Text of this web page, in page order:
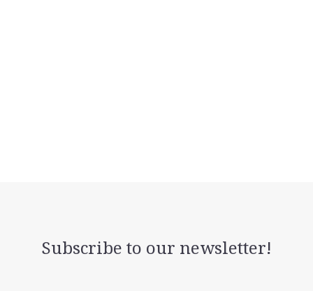
Subscribe to our newsletter!